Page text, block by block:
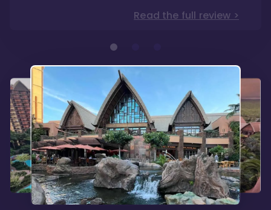
Read the full review >